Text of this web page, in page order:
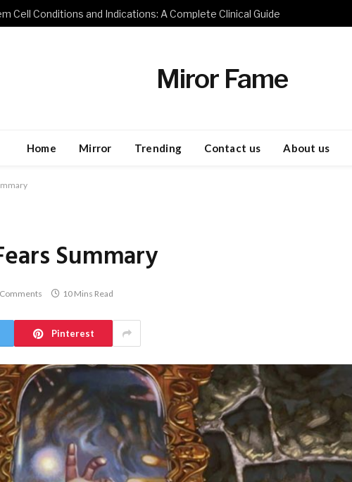
Cell Conditions and Indications: A Complete Clinical Guide
Miror Fame
Home Mirror Trending Contact us About us
Summary
10 Mins Read
Pinterest